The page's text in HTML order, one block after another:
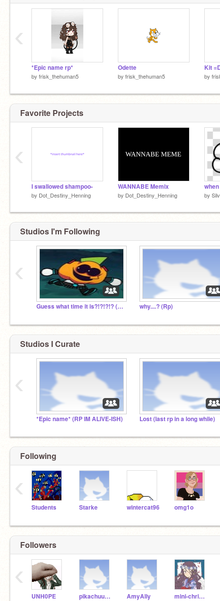
*Epic name rp*
by frisk_thehuman5
Odette
by frisk_thehuman5
Kit
by
‹
Favorite Projects
I swallowed shampoo-
by Dot_Destiny_Henning
WANNABE Memix
by Dot_Destiny_Henning by
‹
Studios I'm Following
Guess what time it is?!?!?!? (rp) why....? (Rp)
‹
Studios I Curate
*Epic name* (RP IM ALIVE-ISH) Lost (last rp in a long while)
‹
Following
Students Starke wintercat96 omg1o
‹
Followers
UNH0PE pikachuuuuuu1 AmyAlly mini-christine
‹